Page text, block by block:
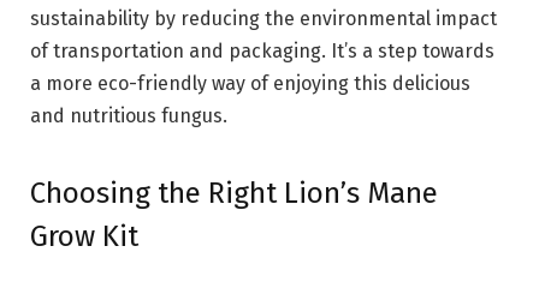
sustainability by reducing the environmental impact
of transportation and packaging. It’s a step towards
a more eco-friendly way of enjoying this delicious
and nutritious fungus.
Choosing the Right Lion’s Mane
Grow Kit